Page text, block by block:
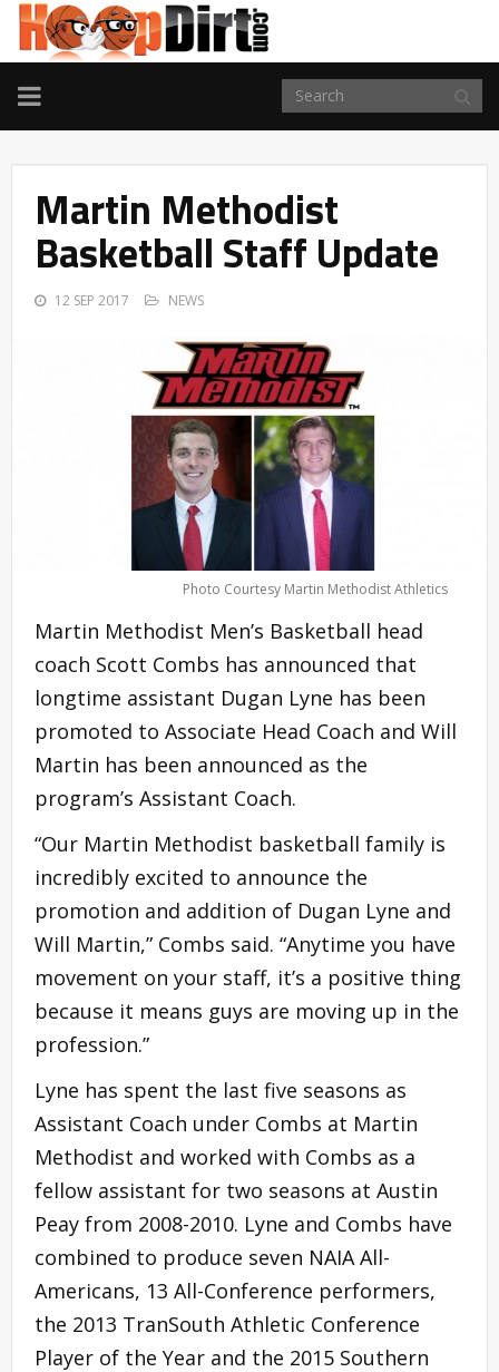
TOGGLE
NAVIGATION
Martin Methodist
Basketball Staff Update
12 SEP 2017 NEWS
Photo Courtesy Martin Methodist Athletics
Martin Methodist Men’s Basketball head
coach Scott Combs has announced that
longtime assistant Dugan Lyne has been
promoted to Associate Head Coach and Will
Martin has been announced as the
program’s Assistant Coach.
“Our Martin Methodist basketball family is
incredibly excited to announce the
promotion and addition of Dugan Lyne and
Will Martin,” Combs said. “Anytime you have
movement on your staff, it’s a positive thing
because it means guys are moving up in the
profession.”
Lyne has spent the last five seasons as
Assistant Coach under Combs at Martin
Methodist and worked with Combs as a
fellow assistant for two seasons at Austin
Peay from 2008-2010. Lyne and Combs have
combined to produce seven NAIA All-
Americans, 13 All-Conference performers,
the 2013 TranSouth Athletic Conference
Player of the Year and the 2015 Southern